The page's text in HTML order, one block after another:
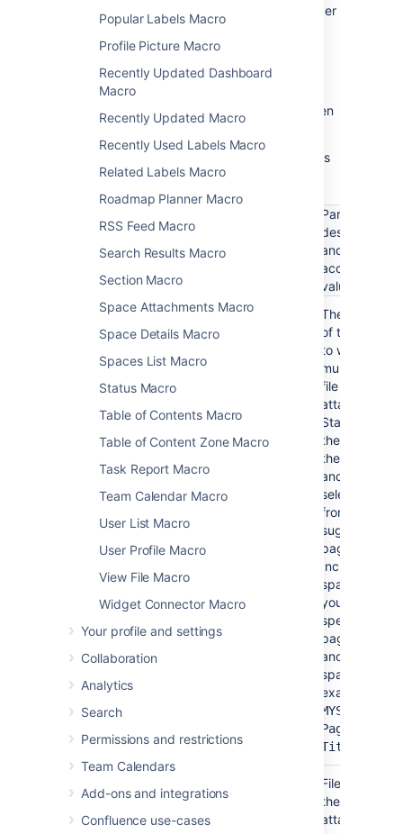
Popular Labels Macro
Profile Picture Macro
Recently Updated Dashboard
Macro
Recently Updated Macro
Recently Used Labels Macro
Related Labels Macro
Roadmap Planner Macro
RSS Feed Macro
Search Results Macro
Section Macro
Space Attachments Macro
Space Details Macro
Spaces List Macro
Status Macro
Table of Contents Macro
Table of Content Zone Macro
Task Report Macro
Team Calendar Macro
User List Macro
User Profile Macro
View File Macro
Widget Connector Macro
Your profile and settings
Collaboration
Analytics
Search
Permissions and restrictions
Team Calendars
Add-ons and integrations
Confluence use-cases
In the editor, click the macro placeholder
and choose
Edit
Update the parameters as required then
chooseInsert
Here's a list of the parameters available in this
macro.
name
Required
Parameter
description
and
accepted
values
Page name
(page)
No
Current
The name
of the page
to which the
multimedia
file is
attached.
Start typing
the name of
the page
and then
select it
from list of
suggested
pages.
Include the
spacekey if
you want to
specify a
page in
another
space (for
example,
MYSPACE:My
Page
Title
File name of
the
attached